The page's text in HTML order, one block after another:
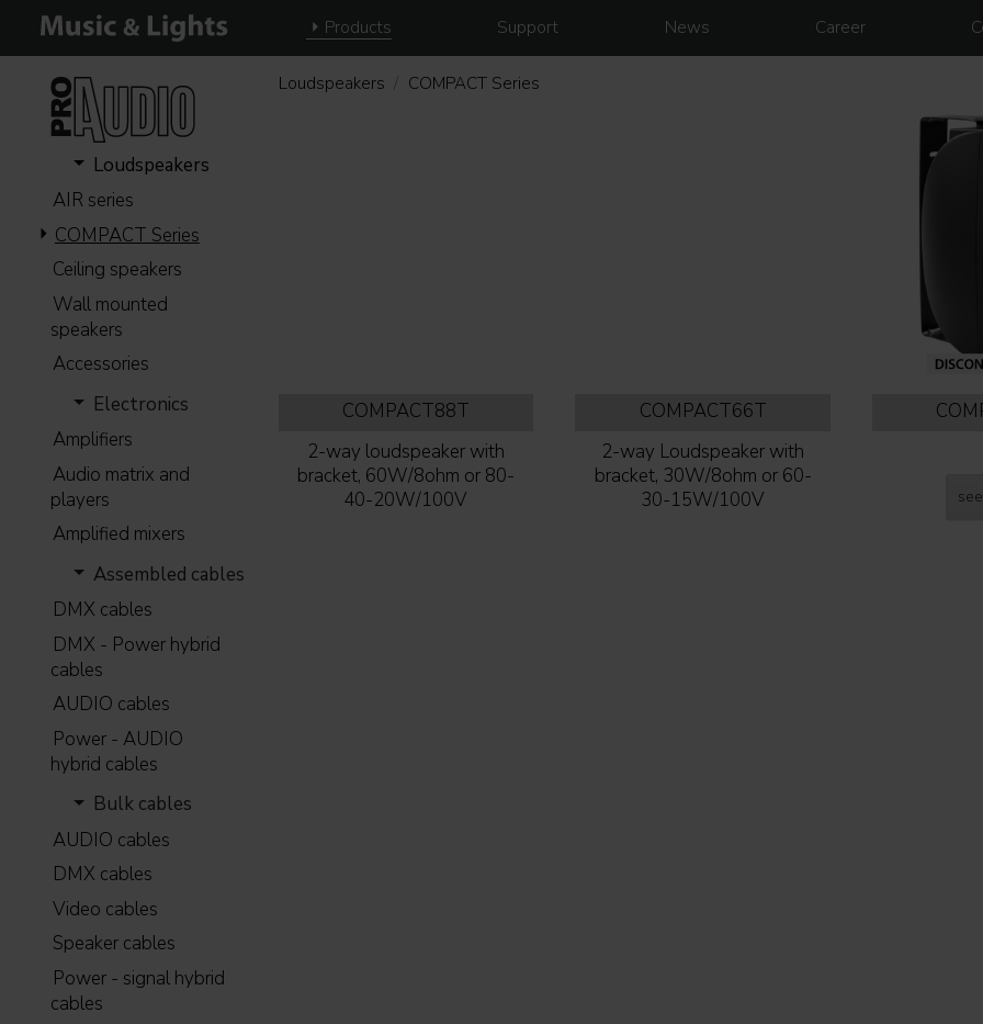
Products Support News Career
Loudspeakers
AIR series
COMPACT Series
Ceiling speakers
Wall mounted
speakers
Accessories
Electronics
Amplifiers
Audio matrix and
players
Amplified mixers
Assembled cables
DMX cables
DMX - Power hybrid
cables
AUDIO cables
Power - AUDIO
hybrid cables
Bulk cables
AUDIO cables
DMX cables
Video cables
Speaker cables
Power - signal hybrid
cables
Loudspeakers COMPACT Series
COMPACT88T
2-way loudspeaker with
bracket, 60W/8ohm or 80-
40-20W/100V
COMPACT66T
2-way Loudspeaker with
bracket, 30W/8ohm or 60-
30-15W/100V